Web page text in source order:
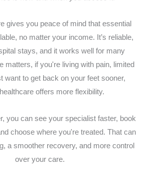
gives you peace of mind that essential
no matter your income. It’s reliable,
stays, and it works well for many
matters, if you're living with pain, limited
want to get back on your feet sooner,
offers more flexibility.
you can see your specialist faster, book
choose where you're treated. That can
a smoother recovery, and more control
over your care.